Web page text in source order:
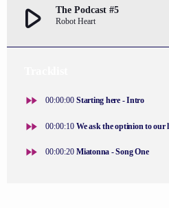
play_arrow The Podcast #5
Robot Heart
fast_forward 00:00:00 Starting here - Intro
fast_forward 00:00:10 We ask the optinion to our
fast_forward 00:00:20 Miatonna - Song One